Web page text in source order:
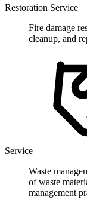
Restoration Service
Fire damage
cleanup, and
Service
Waste
of waste
management